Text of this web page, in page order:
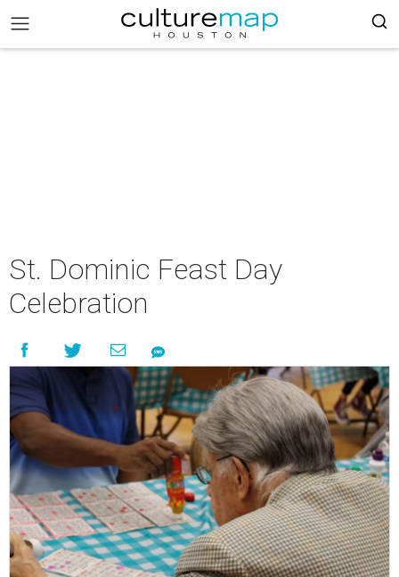
St. Dominic Feast Day
Celebration